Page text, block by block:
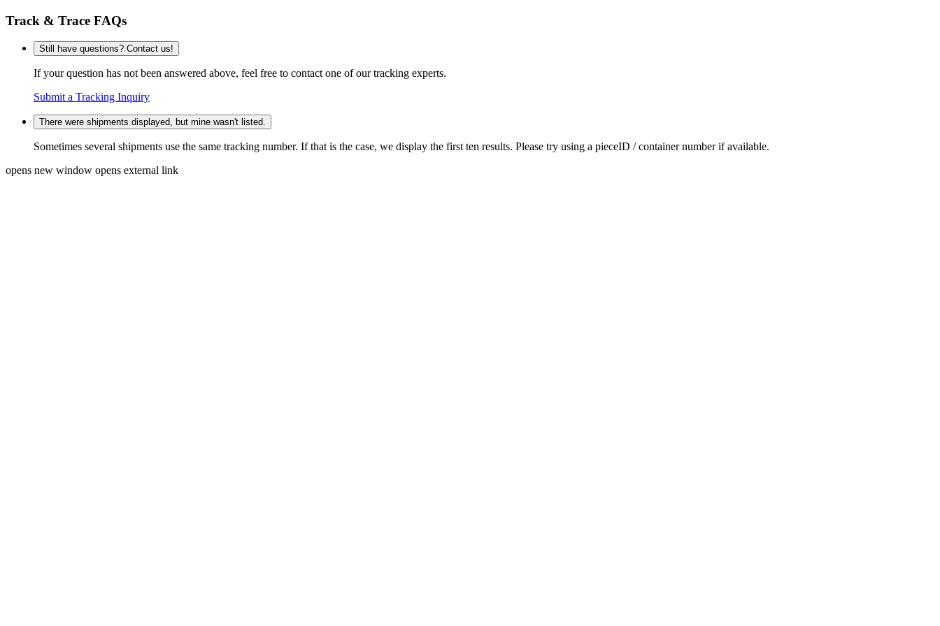
Track & Trace FAQs
Still have questions? Contact us!
If your question has not been answered above, feel free to contact one of our tracking experts.
Submit a Tracking Inquiry
There were shipments displayed, but mine wasn't listed.
Sometimes several shipments use the same tracking number. If that is the case, we display the first ten results. Please try using a pieceID / container number if available.
opens new window opens external link